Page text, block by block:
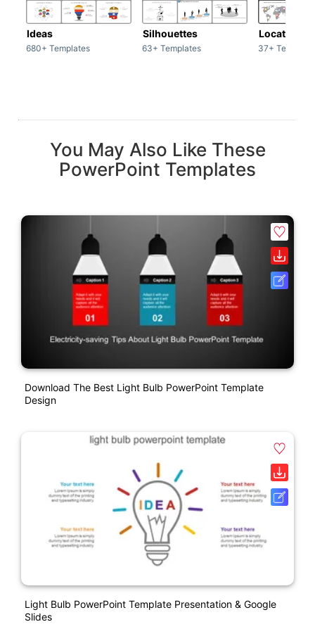
Ideas
680+ Templates
Silhouettes
63+ Templates
Location
37+
You May Also Like These
PowerPoint Templates
Download The Best Light Bulb PowerPoint Template
Design
Light Bulb PowerPoint Template Presentation & Google
Slides